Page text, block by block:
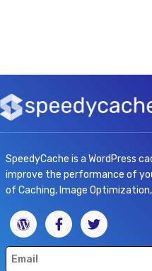
SpeedyCache is a WordPress
improve the performance of
of Caching, Image